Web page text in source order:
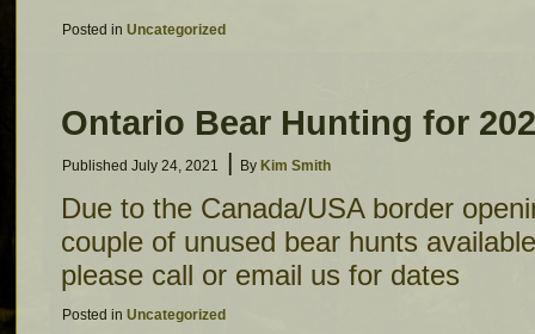
Posted in Uncategorized
Ontario Bear Hunting for
Published July 24, 2021 | By Kim Smith
Due to the Canada/USA border
couple of unused bear hunts
please call or email us for dates
Posted in Uncategorized